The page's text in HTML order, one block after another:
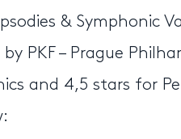
& Symphonic
PKF – Prague
and 4,5 stars for